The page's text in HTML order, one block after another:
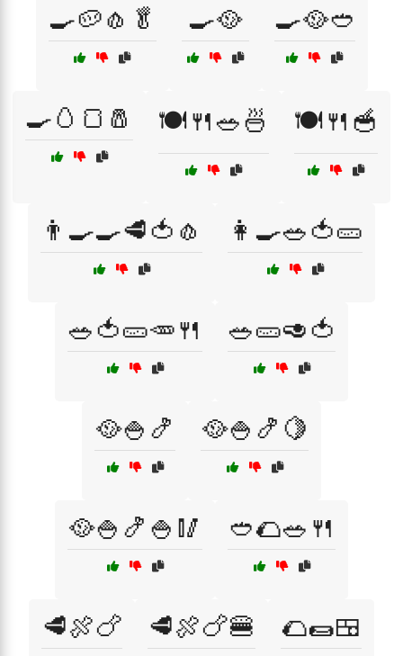
🍳🥔🧄🥬 🍳🥘 🍳🥘🥙
🍳🥚🍞🧂 🍽️🍴🥗🍜 🍽️🍴🥣
👨‍🍳🍳🥩🍅🧄 👩‍🍳🥗🍅🥒
🥗🍅🥒🥕🍴 🥗🥒🥑🍅
🥘🍚🍤 🥘🍚🍤🍋
🥘🍚🍤🍚🥢 🥙🌮🥗🍴
🥩🍖🍗 🥩🍖🍗🍔 🌮🌯🍱